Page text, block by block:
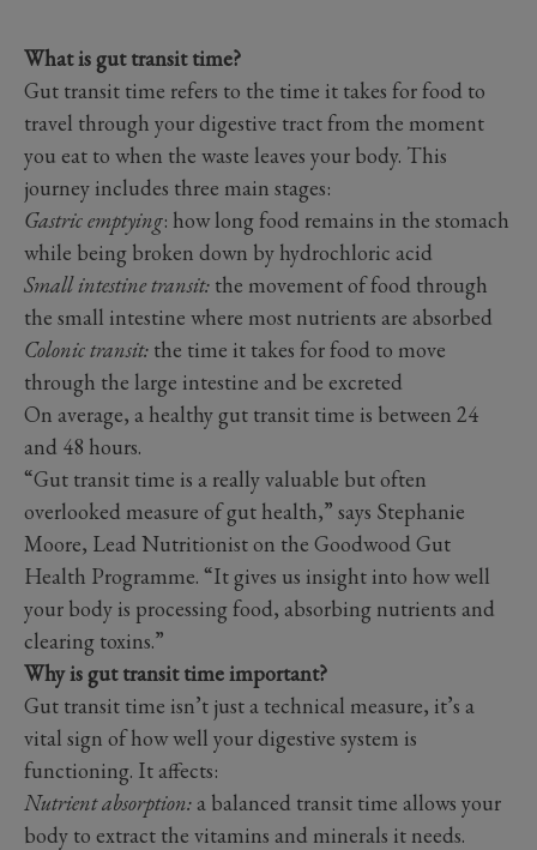
What is gut transit time?
Gut transit time refers to the time it takes for food to
travel through your digestive tract from the moment
you eat to when the waste leaves your body. This
journey includes three main stages:
Gastric emptying: how long food remains in the stomach
while being broken down by hydrochloric acid
Small intestine transit: the movement of food through
the small intestine where most nutrients are absorbed
Colonic transit: the time it takes for food to move
through the large intestine and be excreted
On average, a healthy gut transit time is between 24
and 48 hours.
“Gut transit time is a really valuable but often
overlooked measure of gut health,” says Stephanie
Moore, Lead Nutritionist on the Goodwood Gut
Health Programme. “It gives us insight into how well
your body is processing food, absorbing nutrients and
clearing toxins.”
Why is gut transit time important?
Gut transit time isn’t just a technical measure, it’s a
vital sign of how well your digestive system is
functioning. It affects:
Nutrient absorption:a balanced transit time allows your
body to extract the vitamins and minerals it needs.